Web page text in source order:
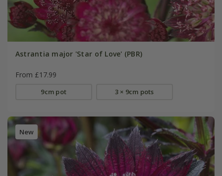
Astrantia major 'Star of Love' (PBR)
From £17.99
9cm pot 3 × 9cm pots
New